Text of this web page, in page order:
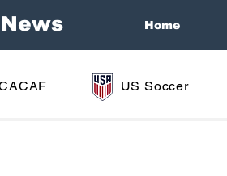
Home
US Soccer